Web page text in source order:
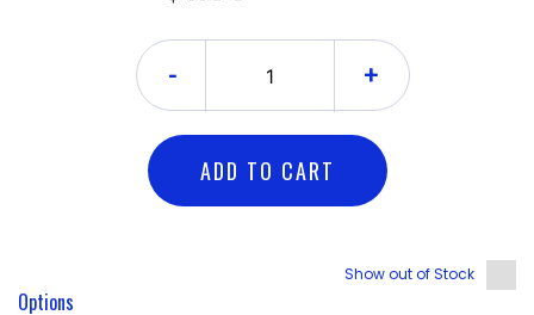
- +
ADD TO CART
Show out of Stock
Options